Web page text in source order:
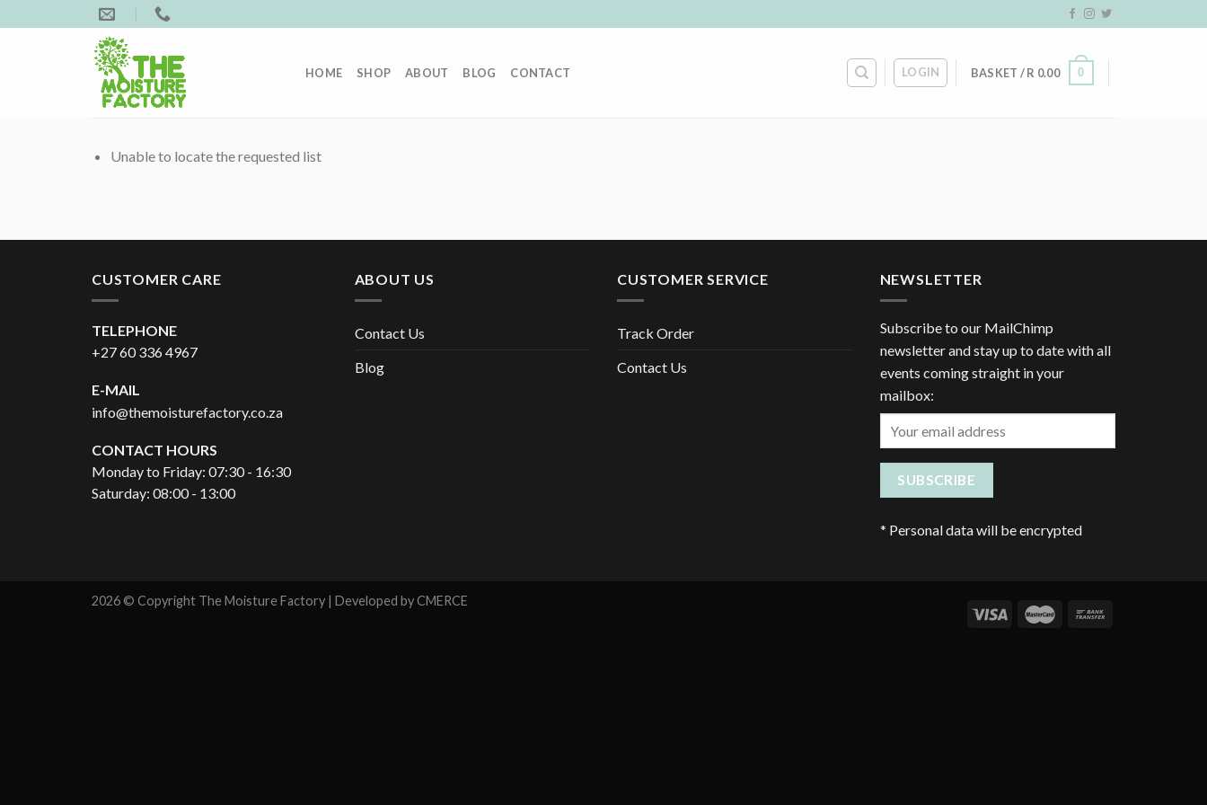
to
HOME SHOP ABOUT BLOG CONTACT LOGIN BASKET /R 0.00 0
Unable to locate the requested list
CUSTOMER CARE
TELEPHONE
+27 60 336 4967
E-MAIL
info@themoisturefactory.co.za
CONTACT HOURS
Monday to Friday: 07:30 - 16:30
Saturday: 08:00 - 13:00
ABOUT US
Contact Us
Blog
CUSTOMER SERVICE
Track Order
Contact Us
NEWSLETTER
Subscribe to our MailChimp
newsletter and stay up to date with all
events coming straight in your
mailbox:
* Personal data will be encrypted
2026 © Copyright The Moisture Factory | Developed byCMERCE